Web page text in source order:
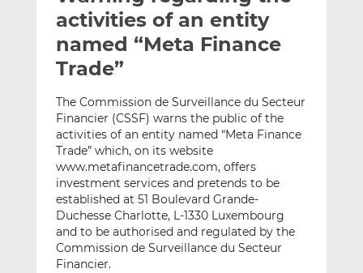
h
i
t
h
i
n
L
i
n
k
e
d
I
n
t
h
i
n
F
a
c
e
b
o
o
k
activities of an entity
named “Meta Finance
Trade”
The Commission de Surveillance du Secteur
Financier (CSSF) warns the public of the
activities of an entity named “Meta Finance
Trade” which, on its website
www.metafinancetrade.com, offers
investment services and pretends to be
established at 51 Boulevard Grande-
Duchesse Charlotte, L-1330 Luxembourg
and to be authorised and regulated by the
Commission de Surveillance du Secteur
Financier.